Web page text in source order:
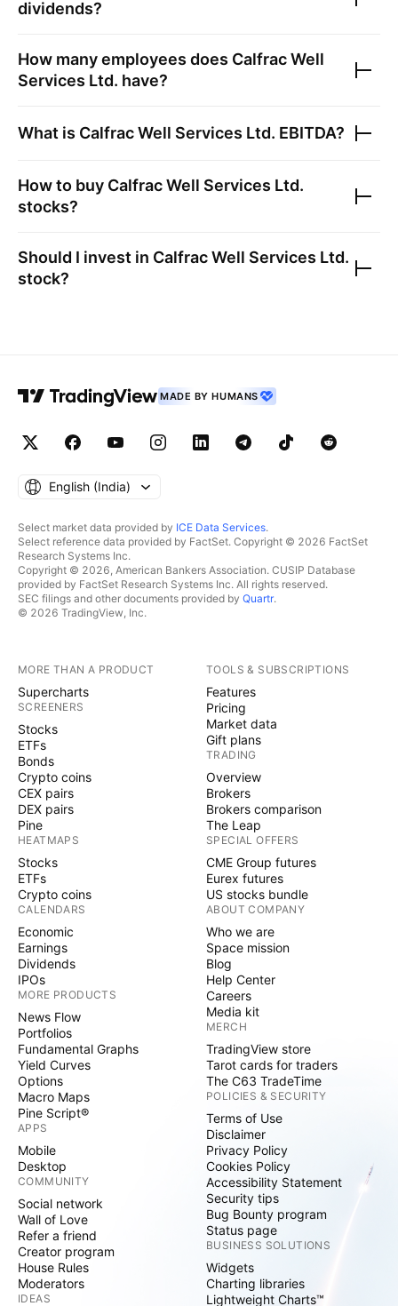
dividends?
How many employees does Calfrac Well
Services Ltd. have?
What is Calfrac Well Services Ltd. EBITDA?
How to buy Calfrac Well Services Ltd.
stocks?
Should I invest in Calfrac Well Services Ltd.
stock?
MADE BY HUMANS
English ‎(India)‎
Select market data provided by ICE Data Services.
Select reference data provided by FactSet. Copyright © 2026 FactSet
Research Systems Inc.
Copyright © 2026, American Bankers Association. CUSIP Database
provided by FactSet Research Systems Inc. All rights reserved.
SEC filings and other documents provided by Quartr.
© 2026 TradingView, Inc.
MORE THAN A PRODUCT
Supercharts
SCREENERS
Stocks
ETFs
Bonds
Crypto coins
CEX pairs
DEX pairs
Pine
HEATMAPS
Stocks
ETFs
Crypto coins
CALENDARS
Economic
Earnings
Dividends
IPOs
MORE PRODUCTS
News Flow
Portfolios
Fundamental Graphs
Yield Curves
Options
Macro Maps
Pine Script®
APPS
Mobile
Desktop
COMMUNITY
Social network
Wall of Love
Refer a friend
Creator program
House Rules
Moderators
IDEAS
TOOLS & SUBSCRIPTIONS
Features
Pricing
Market data
Gift plans
TRADING
Overview
Brokers
Brokers comparison
The Leap
SPECIAL OFFERS
CME Group futures
Eurex futures
US stocks bundle
ABOUT COMPANY
Who we are
Space mission
Blog
Help Center
Careers
Media kit
MERCH
TradingView store
Tarot cards for traders
The C63 TradeTime
POLICIES & SECURITY
Terms of Use
Disclaimer
Privacy Policy
Cookies Policy
Accessibility Statement
Security tips
Bug Bounty program
Status page
BUSINESS SOLUTIONS
Widgets
Charting libraries
Lightweight Charts™